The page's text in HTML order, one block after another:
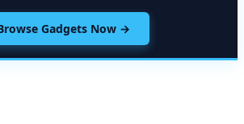
Gadgets Now →